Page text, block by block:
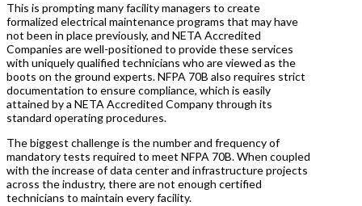
This is prompting many facility managers to create
formalized electrical maintenance programs that may have
not been in place previously, and NETA Accredited
Companies are well-positioned to provide these services
with uniquely qualified technicians who are viewed as the
boots on the ground experts. NFPA 70B also requires strict
documentation to ensure compliance, which is easily
attained by a NETA Accredited Company through its
standard operating procedures.
The biggest challenge is the number and frequency of
mandatory tests required to meet NFPA 70B. When coupled
with the increase of data center and infrastructure projects
across the industry, there are not enough certified
technicians to maintain every facility.